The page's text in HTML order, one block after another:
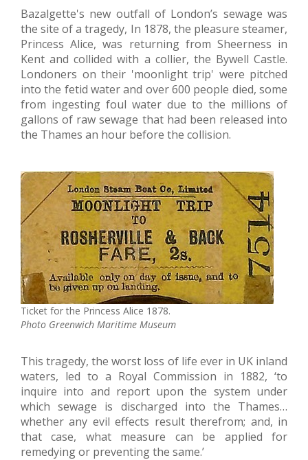
Bazalgette's new outfall of London’s sewage was
the site of a tragedy, In 1878, the pleasure steamer,
Princess Alice, was returning from Sheerness in
Kent and collided with a collier, the Bywell Castle.
Londoners on their 'moonlight trip' were pitched
into the fetid water and over 600 people died, some
from ingesting foul water due to the millions of
gallons of raw sewage that had been released into
the Thames an hour before the collision.
Ticket for the Princess Alice 1878.
Photo Greenwich Maritime Museum
This tragedy, the worst loss of life ever in UK inland
waters, led to a Royal Commission in 1882, ‘to
inquire into and report upon the system under
which sewage is discharged into the Thames…
whether any evil effects result therefrom; and, in
that case, what measure can be applied for
remedying or preventing the same.’